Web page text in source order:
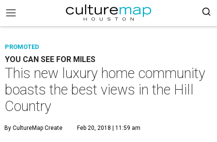
PROMOTED
YOU CAN SEE FOR MILES
This new luxury home community
boasts the best views in the Hill
Country
By CultureMap Create Feb 20, 2018 | 11:59 am